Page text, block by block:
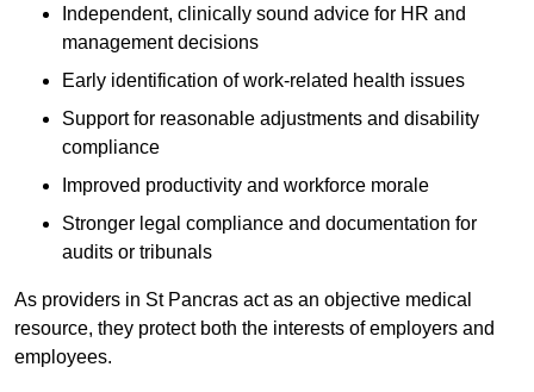
Independent, clinically sound advice for HR and
management decisions
Early identification of work-related health issues
Support for reasonable adjustments and disability
compliance
Improved productivity and workforce morale
Stronger legal compliance and documentation for
audits or tribunals
As providers in St Pancras act as an objective medical
resource, they protect both the interests of employers and
employees.